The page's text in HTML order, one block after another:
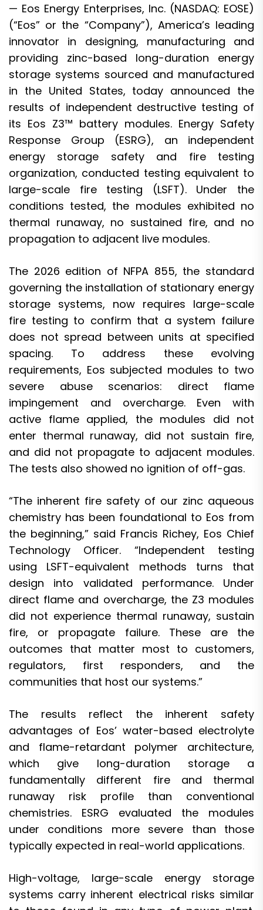
— Eos Energy Enterprises, Inc. (NASDAQ: EOSE)
(“Eos” or the “Company”), America’s leading
innovator in designing, manufacturing and
providing zinc-based long-duration energy
storage systems sourced and manufactured
in the United States, today announced the
results of independent destructive testing of
its Eos Z3™ battery modules. Energy Safety
Response Group (ESRG), an independent
energy storage safety and fire testing
organization, conducted testing equivalent to
large-scale fire testing (LSFT). Under the
conditions tested, the modules exhibited no
thermal runaway, no sustained fire, and no
propagation to adjacent live modules.
The 2026 edition of NFPA 855, the standard
governing the installation of stationary energy
storage systems, now requires large-scale
fire testing to confirm that a system failure
does not spread between units at specified
spacing. To address these evolving
requirements, Eos subjected modules to two
severe abuse scenarios: direct flame
impingement and overcharge. Even with
active flame applied, the modules did not
enter thermal runaway, did not sustain fire,
and did not propagate to adjacent modules.
The tests also showed no ignition of off-gas.
“The inherent fire safety of our zinc aqueous
chemistry has been foundational to Eos from
the beginning,” said Francis Richey, Eos Chief
Technology Officer. “Independent testing
using LSFT-equivalent methods turns that
design into validated performance. Under
direct flame and overcharge, the Z3 modules
did not experience thermal runaway, sustain
fire, or propagate failure. These are the
outcomes that matter most to customers,
regulators, first responders, and the
communities that host our systems.”
The results reflect the inherent safety
advantages of Eos’ water-based electrolyte
and flame-retardant polymer architecture,
which give long-duration storage a
fundamentally different fire and thermal
runaway risk profile than conventional
chemistries. ESRG evaluated the modules
under conditions more severe than those
typically expected in real-world applications.
High-voltage, large-scale energy storage
systems carry inherent electrical risks similar